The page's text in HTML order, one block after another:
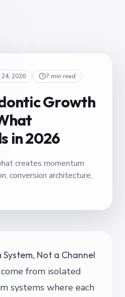
24, 2026 7 min read
Growth
in 2026
creates momentum
conversion architecture,
Not a Channel
from isolated
systems where each